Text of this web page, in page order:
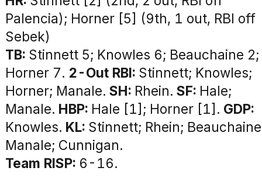
Palencia); Horner [5] (9th, 1 out, RBI off
Sebek)
TB: Stinnett 5; Knowles 6; Beauchaine 2;
Horner 7. 2-Out RBI: Stinnett; Knowles;
Horner; Manale. SH: Rhein. SF: Hale;
Manale. HBP: Hale [1]; Horner [1]. GDP:
Knowles. KL: Stinnett; Rhein;
Manale; Cunnigan.
Team RISP: 6-16.